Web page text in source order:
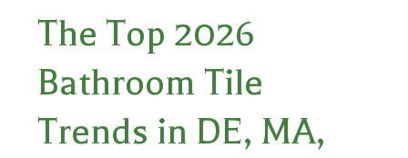
The Top 2026
Bathroom Tile
Trends in DE, MA,